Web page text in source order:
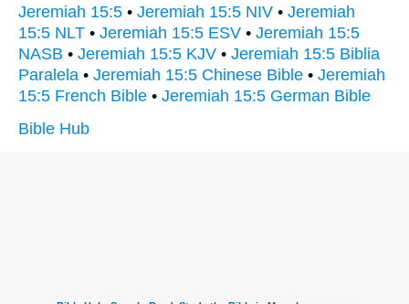
Jeremiah 15:5 • Jeremiah 15:5 NIV • Jeremiah
15:5 NLT • Jeremiah 15:5 ESV • Jeremiah 15:5
NASB • Jeremiah 15:5 KJV • Jeremiah 15:5 Biblia
Paralela • Jeremiah 15:5 Chinese Bible • Jeremiah
15:5 French Bible • Jeremiah 15:5 German Bible
Bible Hub